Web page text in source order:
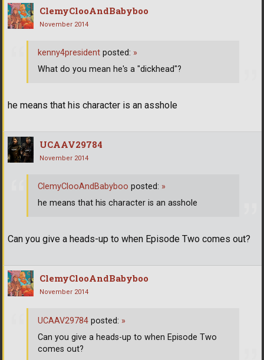
ClemyClooAndBabyboo
November 2014
he means that his character is an asshole
kenny4president posted: »
What do you mean he's a "dickhead"?
UCAAV29784
November 2014
Can you give a heads-up to when Episode Two comes out?
ClemyClooAndBabyboo posted: »
he means that his character is an asshole
ClemyClooAndBabyboo
November 2014
UCAAV29784 posted: »
Can you give a heads-up to when Episode Two
comes out?